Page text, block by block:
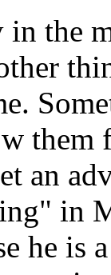
in the
them
an
in
he is